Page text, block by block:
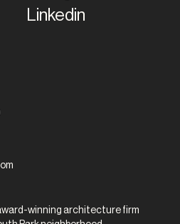
Linkedin
winning architecture firm